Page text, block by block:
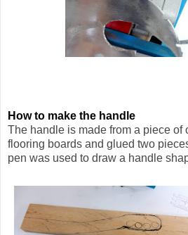
How to make the handle
The handle is made from a piece of
flooring boards and glued two
pen was used to draw a handle